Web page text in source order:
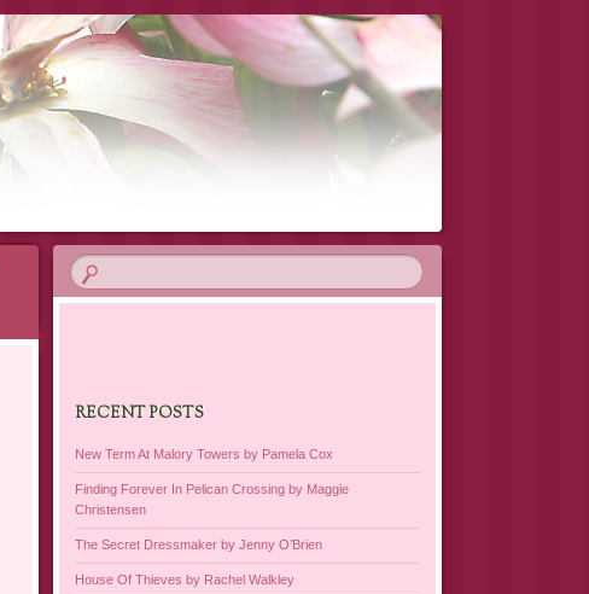
RECENT POSTS
New Term At Malory Towers by Pamela Cox
Finding Forever In Pelican Crossing by Maggie
Christensen
The Secret Dressmaker by Jenny O’Brien
House Of Thieves by Rachel Walkley